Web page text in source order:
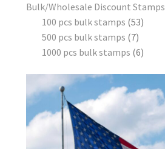
Bulk/Wholesale Discount Stamps
100 pcs bulk stamps 53
500 pcs bulk stamps 7
1000 pcs bulk stamps 6